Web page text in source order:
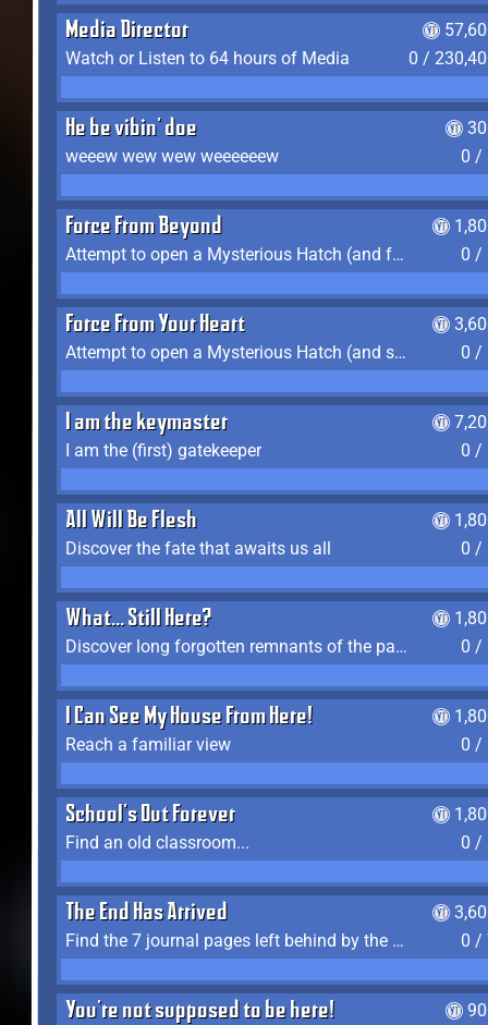
Media Director
Watch or Listen to 64 hours of Media
0 /
He be vibin' doe
weeew wew wew weeeeeew
0 /
Force From Beyond
Attempt to open a Mysterious Hatch (and fail)
0 /
Force From Your Heart
Attempt to open a Mysterious Hatch (and succeed)
0 /
I am the keymaster
I am the (first) gatekeeper
0 /
All Will Be Flesh
Discover the fate that awaits us all
0 /
What... Still Here?
Discover long forgotten remnants of the past
0 /
I Can See My House From Here!
Reach a familiar view
0 /
School's Out Forever
Find an old classroom...
0 /
The End Has Arrived
Find the 7 journal pages left behind by the expedition crew, and discover their fates
0 /
You're not supposed to be here!